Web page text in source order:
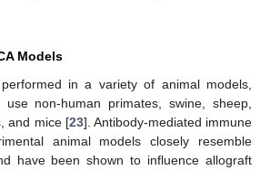
Models
in a variety of animal models,
use non-human primates, swine, sheep,
and mice [23]. Antibody-mediated immune
animal models closely resemble
have been shown to influence allograft